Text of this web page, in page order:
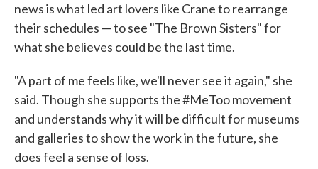
news is what led art lovers like Crane to rearrange
their schedules — to see "The Brown Sisters" for
what she believes could be the last time.
"A part of me feels like, we'll never see it again," she
said. Though she supports the #MeToo movement
and understands why it will be difficult for museums
and galleries to show the work in the future, she
does feel a sense of loss.